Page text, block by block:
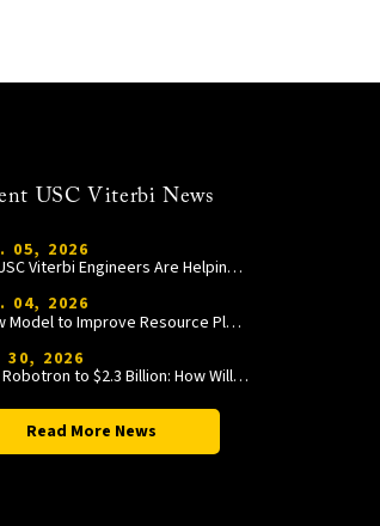
USC Viterbi News
05, 2026
How USC Viterbi Engineers Are Helping Trojan Football Gain a Competitive Edge
04, 2026
A New Model to Improve Resource Planning and Allocation
30, 2026
From Robotron to $2.3 Billion: How William Wang Is Paying It Forward at USC Viterbi
Read More News